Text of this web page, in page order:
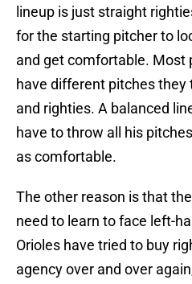
lineup is just straight
for the starting pitcher to
and get comfortable. Most
have different pitches
and righties. A balanced
have to throw all his
as comfortable.
The other reason is that
need to learn to face left-
Orioles have tried to buy
agency over and over